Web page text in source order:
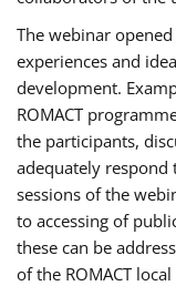
The webinar
experiences and
development.
ROMACT
the participants,
adequately respond
sessions of the
to accessing of
these can be
of the ROMACT